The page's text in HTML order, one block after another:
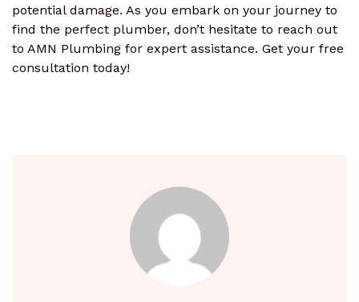
potential damage. As you embark on your journey to
find the perfect plumber, don’t hesitate to reach out
to AMN Plumbing for expert assistance. Get your free
consultation today!